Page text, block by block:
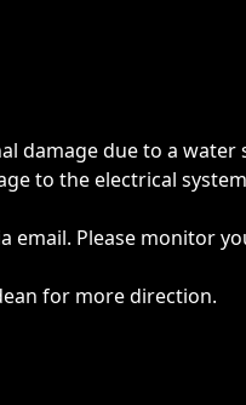
damage due to a water
to the electrical
email. Please monitor
for more direction.